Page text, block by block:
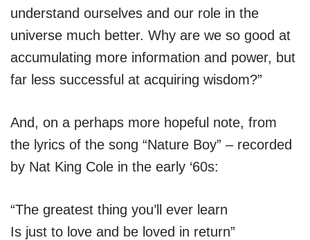
understand ourselves and our role in the
universe much better. Why are we so good at
accumulating more information and power, but
far less successful at acquiring wisdom?”
And, on a perhaps more hopeful note, from
the lyrics of the song “Nature Boy” – recorded
by Nat King Cole in the early ‘60s:
“The greatest thing you’ll ever learn
Is just to love and be loved in return”